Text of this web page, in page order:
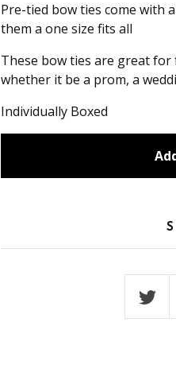
Pre-tied bow ties come with
them a one size fits all
These bow ties are great for
whether it be a prom, a
Individually Boxed